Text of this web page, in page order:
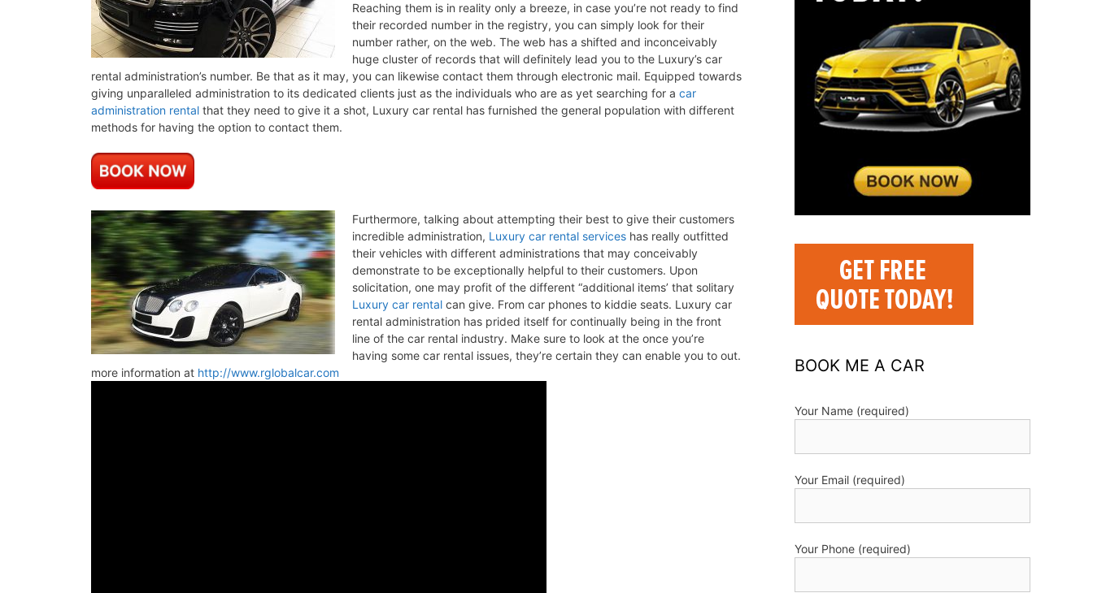
Reaching them is in reality only a breeze, in case you’re not ready to find
their recorded number in the registry, you can simply look for their
number rather, on the web. The web has a shifted and inconceivably
huge cluster of records that will definitely lead you to the Luxury’s car
rental administration’s number. Be that as it may, you can likewise contact them through electronic mail. Equipped towards
giving unparalleled administration to its dedicated clients just as the individuals who are as yet searching for a car
administration rental that they need to give it a shot, Luxury car rental has furnished the general population with different
methods for having the option to contact them.
Furthermore, talking about attempting their best to give their customers
incredible administration, Luxury car rental services has really outfitted
their vehicles with different administrations that may conceivably
demonstrate to be exceptionally helpful to their customers. Upon
solicitation, one may profit of the different “additional items’ that solitary
Luxury car rental can give. From car phones to kiddie seats. Luxury car
rental administration has prided itself for continually being in the front
line of the car rental industry. Make sure to look at the once you’re
having some car rental issues, they’re certain they can enable you to out.
more information at http://www.rglobalcar.com BOOK ME A CAR
Your Name (required)
Your Email (required)
Your Phone (required)